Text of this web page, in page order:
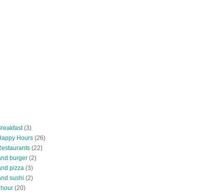
(3)
Hours (26)
(22)
burger (2)
pizza (3)
sushi (2)
(20)